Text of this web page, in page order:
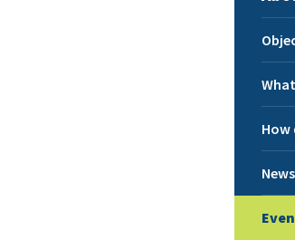
What
How
News